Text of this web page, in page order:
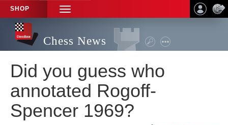
SHOP
TOGGLE
NAVIGATION
Chess News
Did you guess who
annotated Rogoff-
Spencer 1969?